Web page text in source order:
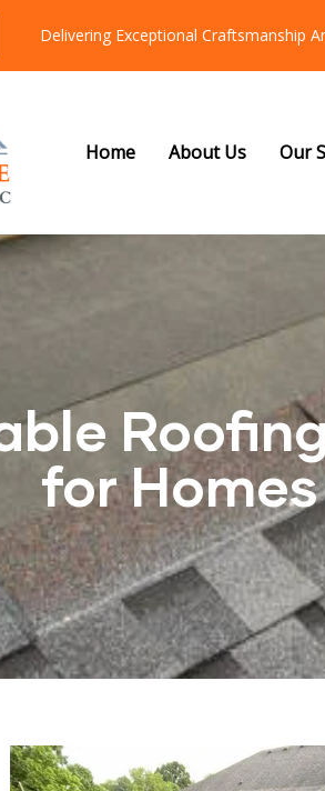
Delivering Exceptional Craftsmanship
Home About Us Our
for